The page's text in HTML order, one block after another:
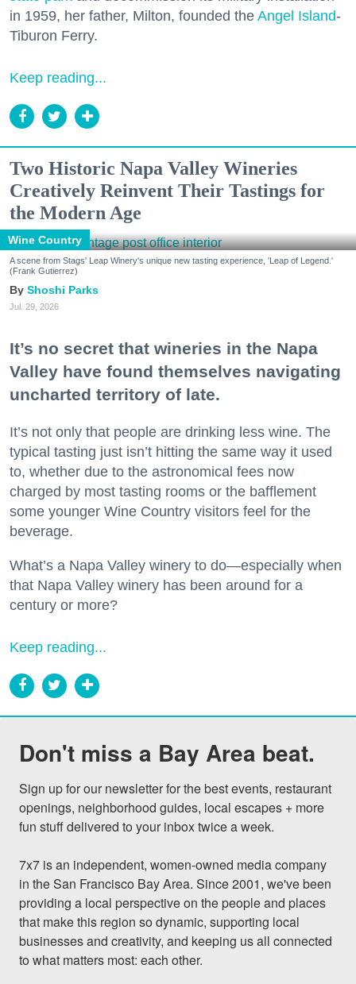
in 1959, her father, Milton, founded the Angel Island-
Tiburon Ferry.
Keep reading...
Two Historic Napa Valley Wineries
Creatively Reinvent Their Tastings for
the Modern Age
Wine Country
A scene from Stags' Leap Winery's unique new tasting experience, 'Leap of Legend.'
(Frank Gutierrez)
Shoshi Parks
Jul. 29, 2026
It’s no secret that wineries in the Napa
Valley have found themselves navigating
uncharted territory of late.
It’s not only that people are drinking less wine. The
typical tasting just isn’t hitting the same way it used
to, whether due to the astronomical fees now
charged by most tasting rooms or the bafflement
some younger Wine Country visitors feel for the
beverage.
What’s a Napa Valley winery to do—especially when
that Napa Valley winery has been around for a
century or more?
Keep reading...
Don't miss a Bay Area beat.
Sign up for our newsletter for the best events, restaurant
openings, neighborhood guides, local escapes + more
fun stuff delivered to your inbox twice a week.
7x7 is an independent, women-owned media company
in the San Francisco Bay Area. Since 2001, we've been
providing a local perspective on the people and places
that make this region so dynamic, supporting local
businesses and creativity, and keeping us all connected
to what matters most: each other.